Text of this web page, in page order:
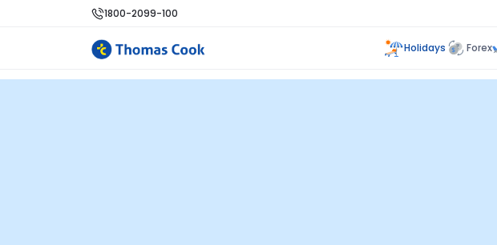
1800-2099-100
Holidays Forex